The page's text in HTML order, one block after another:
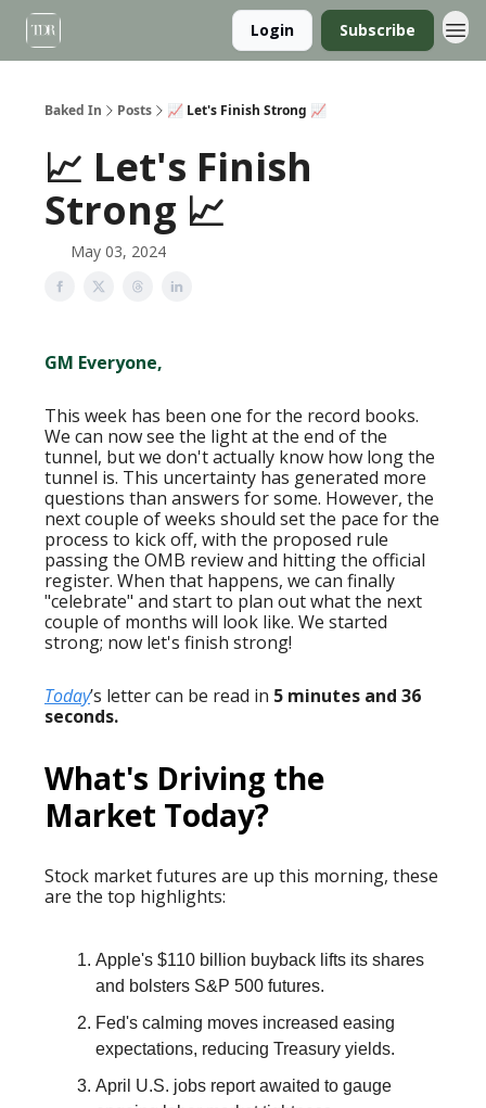
Login Subscribe
Baked In Posts 📈 Let's Finish Strong 📈
📈 Let's Finish
Strong 📈
May 03, 2024
GM Everyone,
This week has been one for the record books.
We can now see the light at the end of the
tunnel, but we don't actually know how long the
tunnel is. This uncertainty has generated more
questions than answers for some. However, the
next couple of weeks should set the pace for the
process to kick off, with the proposed rule
passing the OMB review and hitting the official
register. When that happens, we can finally
"celebrate" and start to plan out what the next
couple of months will look like. We started
strong; now let's finish strong!
Today’s letter can be read in 5 minutes and 36
seconds.
What's Driving the
Market Today?
Stock market futures are up this morning, these
are the top highlights:
Apple's $110 billion buyback lifts its shares
and bolsters S&P 500 futures.
Fed's calming moves increased easing
expectations, reducing Treasury yields.
April U.S. jobs report awaited to gauge